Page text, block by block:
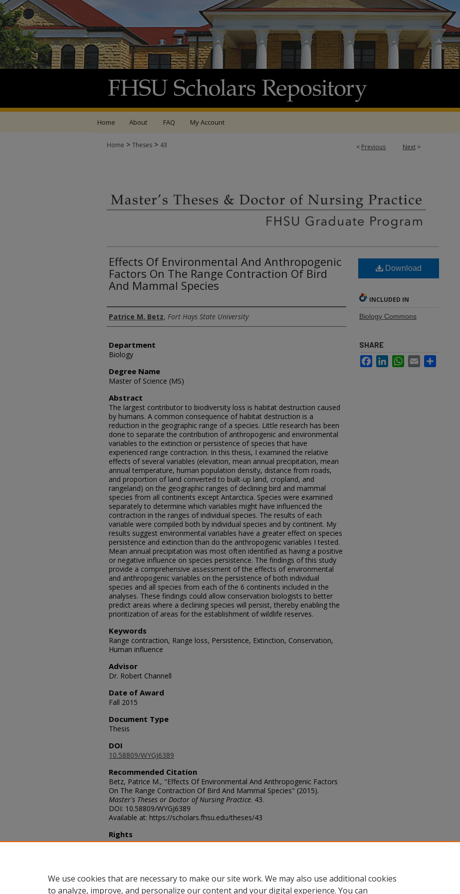
Home About FAQ My Account
< Previous Next >
Home > Theses > 43
Effects Of Environmental And Anthropogenic
Factors On The Range Contraction Of Bird
And Mammal Species
Author
Patrice M. Betz, Fort Hays State University
Department
Biology
Degree Name
Master of Science (MS)
Abstract
The largest contributor to biodiversity loss is habitat destruction caused
by humans. A common consequence of habitat destruction is a
reduction in the geographic range of a species. Little research has been
done to separate the contribution of anthropogenic and environmental
variables to the extinction or persistence of species that have
experienced range contraction. In this thesis, I examined the relative
effects of several variables (elevation, mean annual precipitation, mean
annual temperature, human population density, distance from roads,
and proportion of land converted to built-up land, cropland, and
rangeland) on the geographic ranges of declining bird and mammal
species from all continents except Antarctica. Species were examined
separately to determine which variables might have influenced the
contraction in the ranges of individual species. The results of each
variable were compiled both by individual species and by continent. My
results suggest environmental variables have a greater effect on species
persistence and extinction than do the anthropogenic variables I tested.
Mean annual precipitation was most often identified as having a positive
or negative influence on species persistence. The findings of this study
provide a comprehensive assessment of the effects of environmental
and anthropogenic variables on the persistence of both individual
species and all species from each of the 6 continents included in the
analyses. These findings could allow conservation biologists to better
predict areas where a declining species will persist, thereby enabling the
prioritization of areas for the establishment of wildlife reserves.
Keywords
Range contraction, Range loss, Persistence, Extinction, Conservation,
Human influence
Advisor
Dr. Robert Channell
Date of Award
Fall 2015
Document Type
Thesis
DOI
10.58809/WYGJ6389
Recommended Citation
Betz, Patrice M., "Effects Of Environmental And Anthropogenic Factors
On The Range Contraction Of Bird And Mammal Species" (2015).
Master's Theses or Doctor of Nursing Practice. 43.
DOI: 10.58809/WYGJ6389
Available at: https://scholars.fhsu.edu/theses/43
Rights
© The Author(s)
Download
INCLUDED IN
Biology Commons
SHARE
FacebookLinkedInWhatsApp
Email
We use cookies that are necessary to make our site work. We may also use additional cookies
to analyze, improve, and personalize our content and your digital experience. You can